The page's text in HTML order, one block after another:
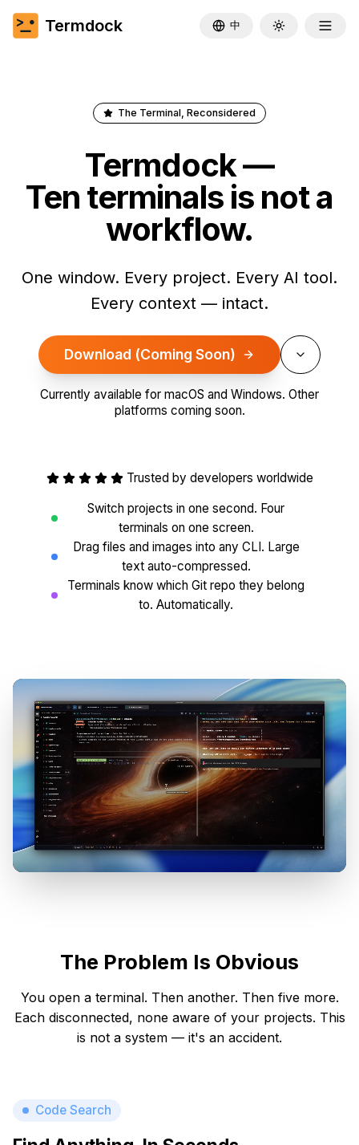
Termdock 中 Toggle theme
The Terminal, Reconsidered
Termdock —
Ten terminals is not a
workflow.
One window. Every project. Every AI tool.
Every context — intact.
Download (Coming Soon)
Currently available for macOS and Windows. Other
platforms coming soon.
Trusted by developers worldwide
Switch projects in one second. Four
terminals on one screen.
Drag files and images into any CLI. Large
text auto-compressed.
Terminals know which Git repo they belong
to. Automatically.
The Problem Is Obvious
You open a terminal. Then another. Then five more.
Each disconnected, none aware of your projects. This
is not a system — it's an accident.
Code Search